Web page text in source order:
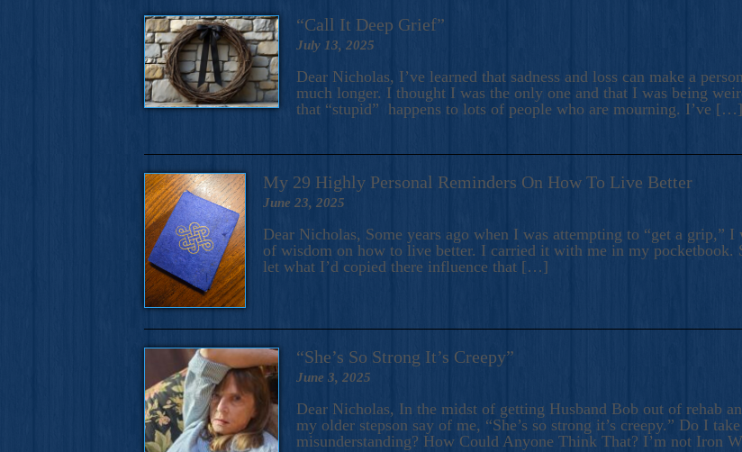
“Call It Deep Grief”
July 13, 2025
Dear Nicholas, I’ve learned that sadness and loss can make a
much longer. I thought I was the only one and that I was being
that “stupid” happens to lots of people who are mourning. I’ve […]
My 29 Highly Personal Reminders On How To Live Better
June 23, 2025
Dear Nicholas, Some years ago when I was attempting to “get a grip,”
of wisdom on how to live better. I carried it with me in my pocketbook.
let what I’d copied there influence that […]
“She’s So Strong It’s Creepy”
June 3, 2025
Dear Nicholas, In the midst of getting Husband Bob out of rehab
my older stepson say of me, “She’s so strong it’s creepy.” Do I
misunderstanding? How Could Anyone Think That? I’m not Iron